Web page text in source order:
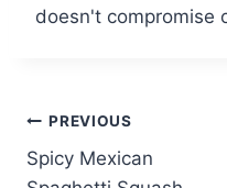
doesn't compromise
Post
navigation
PREVIOUS
Spicy Mexican